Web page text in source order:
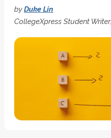
byDuke Lin
CollegeXpress Student